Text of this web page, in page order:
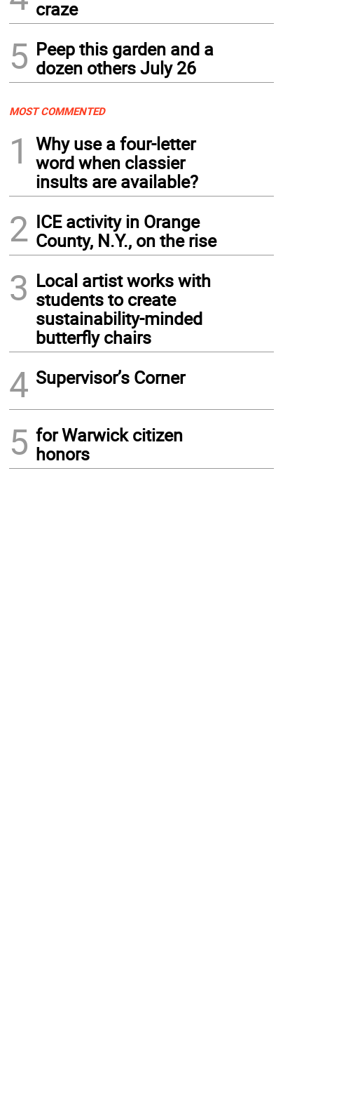
craze
5 Peep this garden and a
dozen others July 26
MOST COMMENTED
1
Why use a four-letter
word when classier
insults are available?
2 ICE activity in Orange
County, N.Y., on the rise
3 Local artist works with
students to create
sustainability-minded
butterfly chairs
4 Supervisor’s Corner
5 for Warwick citizen
honors